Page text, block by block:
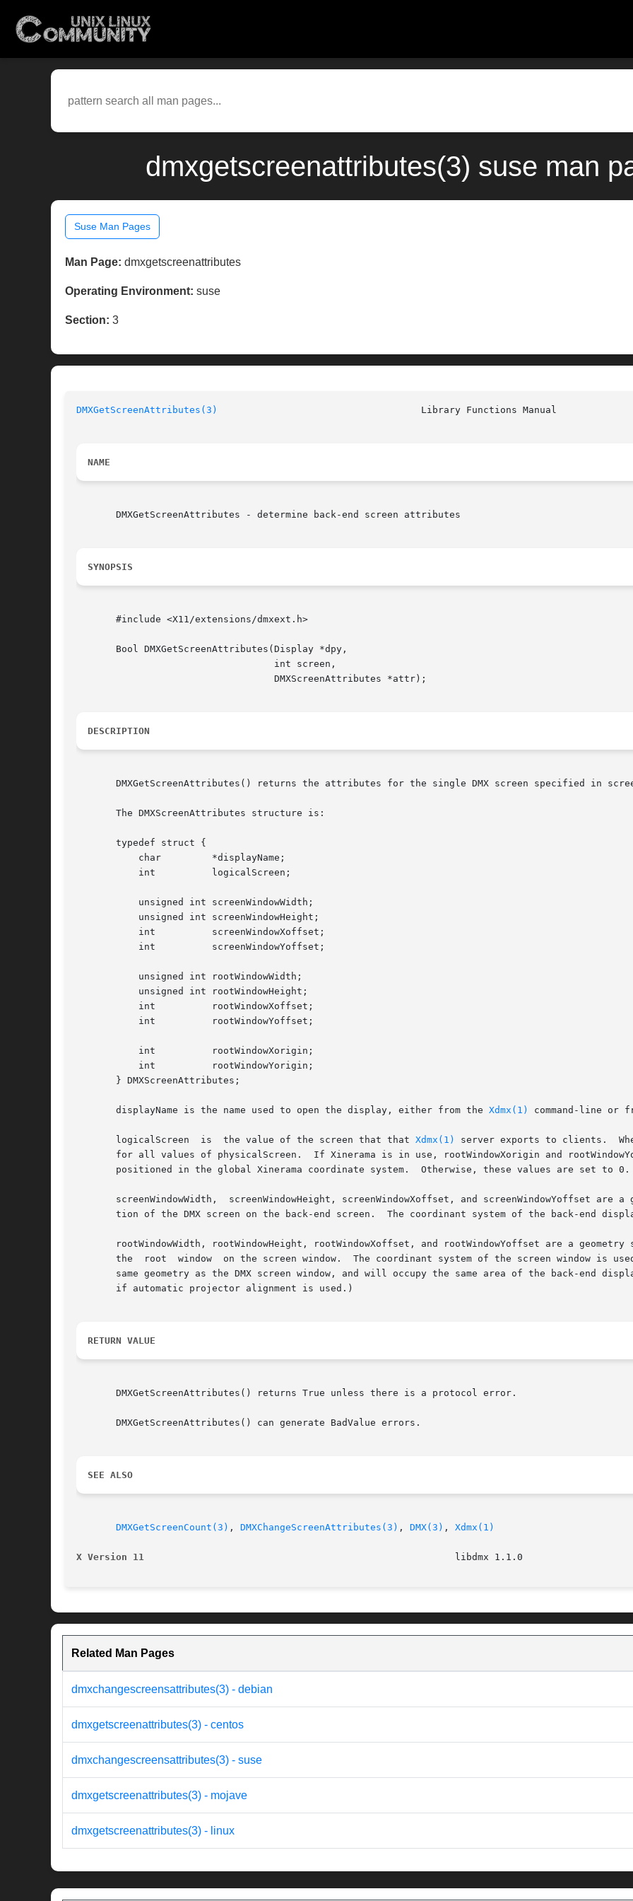
dmxgetscreenattributes(3) suse man
Suse Man Pages
Man Page: dmxgetscreenattributes
Operating Environment: suse
Section: 3
DMXGetScreenAttributes(3)
NAME
       DMXGetScreenAttributes - determine back-end screen attributes
SYNOPSIS
       #include <X11/extensions/dmxext.h>
       Bool DMXGetScreenAttributes(Display *dpy,
DESCRIPTION
DMXGetScreenAttributes() returns the attributes for the single DMX screen specified in
       The DMXScreenAttributes structure is:
       typedef struct {
       } DMXScreenAttributes;
       displayName is the name used to open the display, either from the
Xdmx(1) command-line
       logicalScreen  is  the value of the screen that that
Xdmx(1)
server exports to clients.	When Xinerama is in use, this value is typically 0
for all values of physicalScreen.  If Xinerama is in use, rootWindowXorigin and rootWindowYorigin
       positioned in the global Xinerama coordinate system.  Otherwise, these values are set to 0.
screenWindowWidth,  screenWindowHeight, screenWindowXoffset, and screenWindowYoffset are
tion of the DMX screen on the back-end screen.  The coordinant system of the back-end
rootWindowWidth, rootWindowHeight, rootWindowXoffset, and rootWindowYoffset are a
the  root  window  on the screen window.  The coordinant system of the screen window is
same geometry as the DMX screen window, and will occupy the same area of the back-end
       if automatic projector alignment is used.)
RETURN VALUE
       DMXGetScreenAttributes() returns True unless there is a protocol error.
       DMXGetScreenAttributes() can generate BadValue errors.
SEE ALSO
DMXGetScreenCount(3) , DMXChangeScreenAttributes(3) , DMX(3) , Xdmx(1)
X Version 11
Related Man Pages
dmxchangescreensattributes(3) - debian
dmxgetscreenattributes(3) - centos
dmxchangescreensattributes(3) - suse
dmxgetscreenattributes(3) - mojave
dmxgetscreenattributes(3) - linux